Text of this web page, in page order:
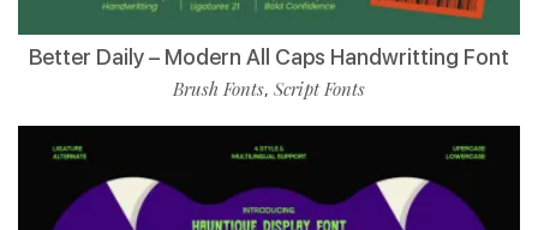
Better Daily – Modern All Caps Handwritting Font
Brush Fonts, Script Fonts